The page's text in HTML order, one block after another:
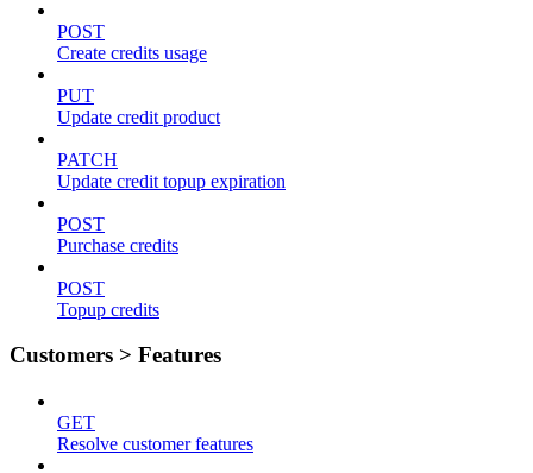
POST
Create credits usage
PUT
Update credit product
PATCH
Update credit topup expiration
POST
Purchase credits
POST
Topup credits
Customers > Features
GET
Resolve customer features